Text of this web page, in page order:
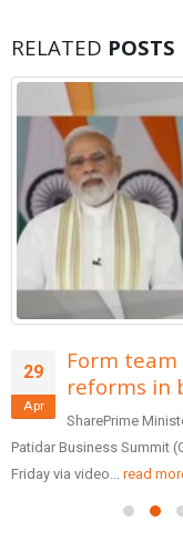
RELATED POSTS
29
Apr
Form
reforms in
SharePrime
Patidar Business Summit
Friday via video... read